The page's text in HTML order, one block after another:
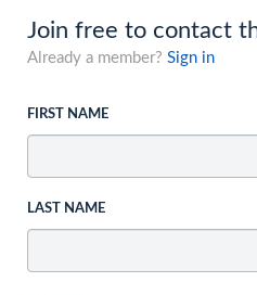
Join free to contact
Already a member? Sign in
FIRST NAME
LAST NAME